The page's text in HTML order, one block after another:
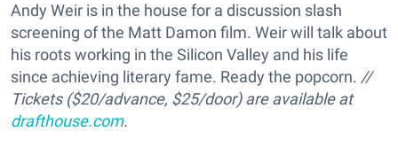
Andy Weir is in the house for a discussion slash
screening of the Matt Damon film. Weir will talk about
his roots working in the Silicon Valley and his life
since achieving literary fame. Ready the popcorn. //
Tickets ($20/advance, $25/door) are available at
drafthouse.com.